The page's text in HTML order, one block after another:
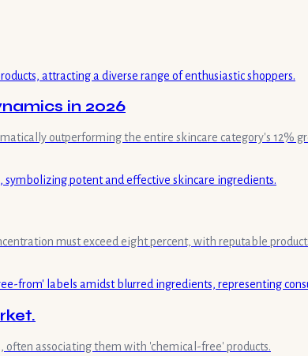
in 2026
outperforming the entire skincare category's 12%
must exceed eight percent, with reputable
often associating them with 'chemical-free' products.